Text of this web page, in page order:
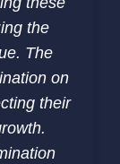
the
The
on
their